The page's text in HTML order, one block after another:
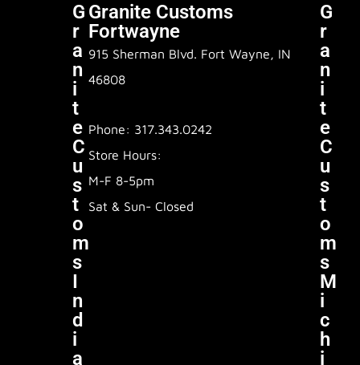
G
R
A
N
I
T
E
C
U
S
T
O
M
S
I
N
D
I
A
Granite Customs
Fortwayne
915 Sherman Blvd. Fort Wayne, IN
46808
Phone: 317.343.0242
Store Hours:
M-F 8-5pm
Sat & Sun- Closed
G
R
A
N
I
T
E
C
U
S
T
O
M
S
M
I
C
H
I